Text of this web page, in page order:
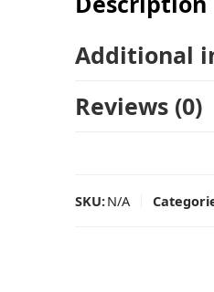
Additional
Reviews (0)
SKU:N/A